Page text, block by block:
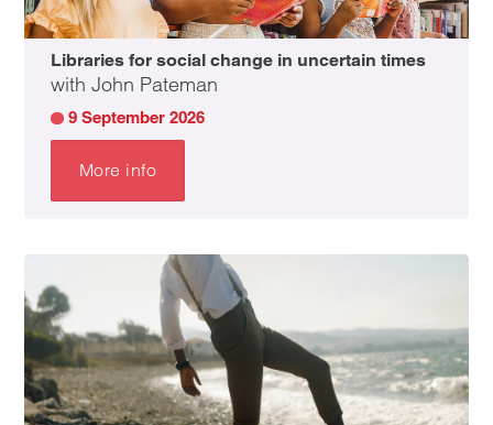
Libraries for social change in uncertain times
with John Pateman
9 September 2026
More info